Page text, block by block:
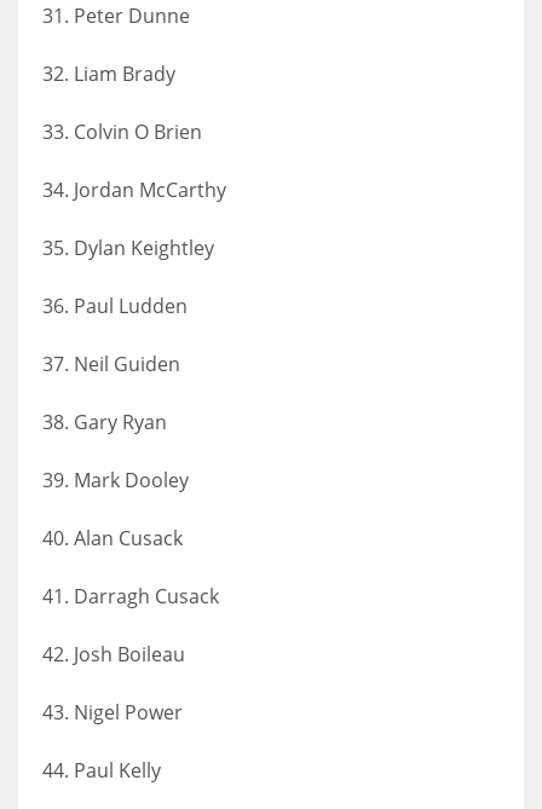
31. Peter Dunne
32. Liam Brady
33. Colvin O Brien
34. Jordan McCarthy
35. Dylan Keightley
36. Paul Ludden
37. Neil Guiden
38. Gary Ryan
39. Mark Dooley
40. Alan Cusack
41. Darragh Cusack
42. Josh Boileau
43. Nigel Power
44. Paul Kelly